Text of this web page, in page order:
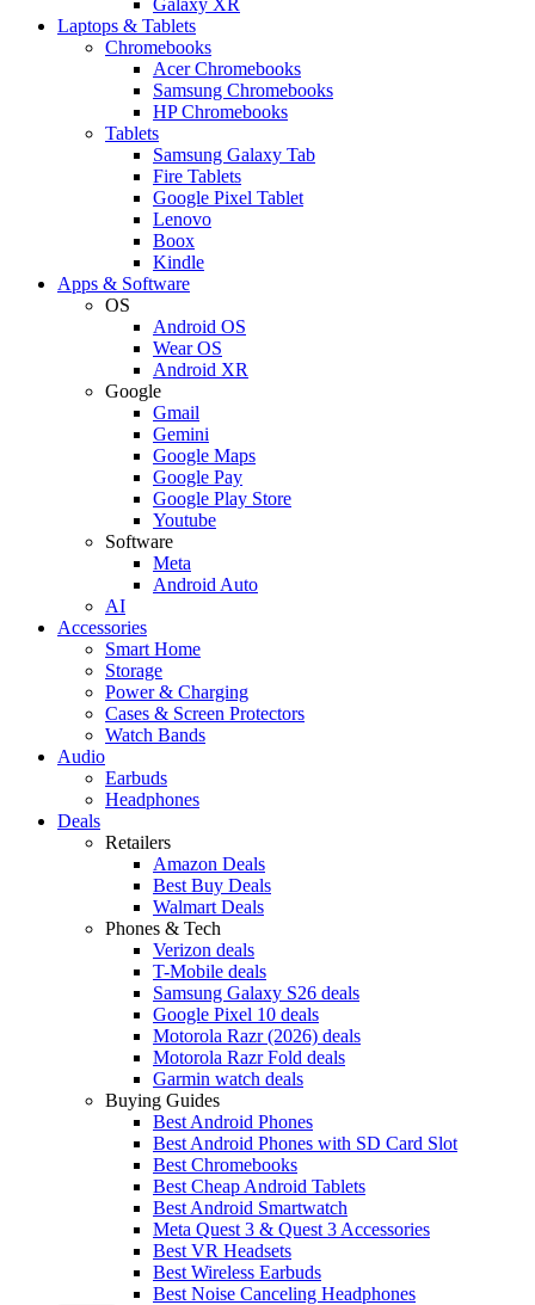
Laptops & Tablets
Chromebooks
Acer Chromebooks
Samsung Chromebooks
HP Chromebooks
Tablets
Samsung Galaxy Tab
Fire Tablets
Google Pixel Tablet
Lenovo
Boox
Kindle
Apps & Software
OS
Android OS
Wear OS
Android XR
Google
Gmail
Gemini
Google Maps
Google Pay
Google Play Store
Youtube
Software
Meta
Android Auto
AI
Accessories
Smart Home
Storage
Power & Charging
Cases & Screen Protectors
Watch Bands
Audio
Earbuds
Headphones
Deals
Retailers
Amazon Deals
Best Buy Deals
Walmart Deals
Phones & Tech
Verizon deals
T-Mobile deals
Samsung Galaxy S26 deals
Google Pixel 10 deals
Motorola Razr (2026) deals
Motorola Razr Fold deals
Garmin watch deals
Buying Guides
Best Android Phones
Best Android Phones with SD Card Slot
Best Chromebooks
Best Cheap Android Tablets
Best Android Smartwatch
Meta Quest 3 & Quest 3 Accessories
Best VR Headsets
Best Wireless Earbuds
Best Noise Canceling Headphones